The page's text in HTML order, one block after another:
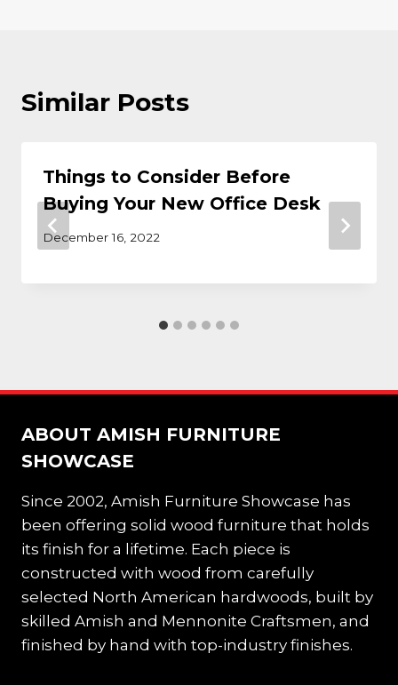
Similar Posts
Things to Consider Before
Buying Your New Office Desk
December 16, 2022
ABOUT AMISH FURNITURE
SHOWCASE
Since 2002, Amish Furniture Showcase has
been offering solid wood furniture that holds
its finish for a lifetime. Each piece is
constructed with wood from carefully
selected North American hardwoods, built by
skilled Amish and Mennonite Craftsmen, and
finished by hand with top-industry finishes.